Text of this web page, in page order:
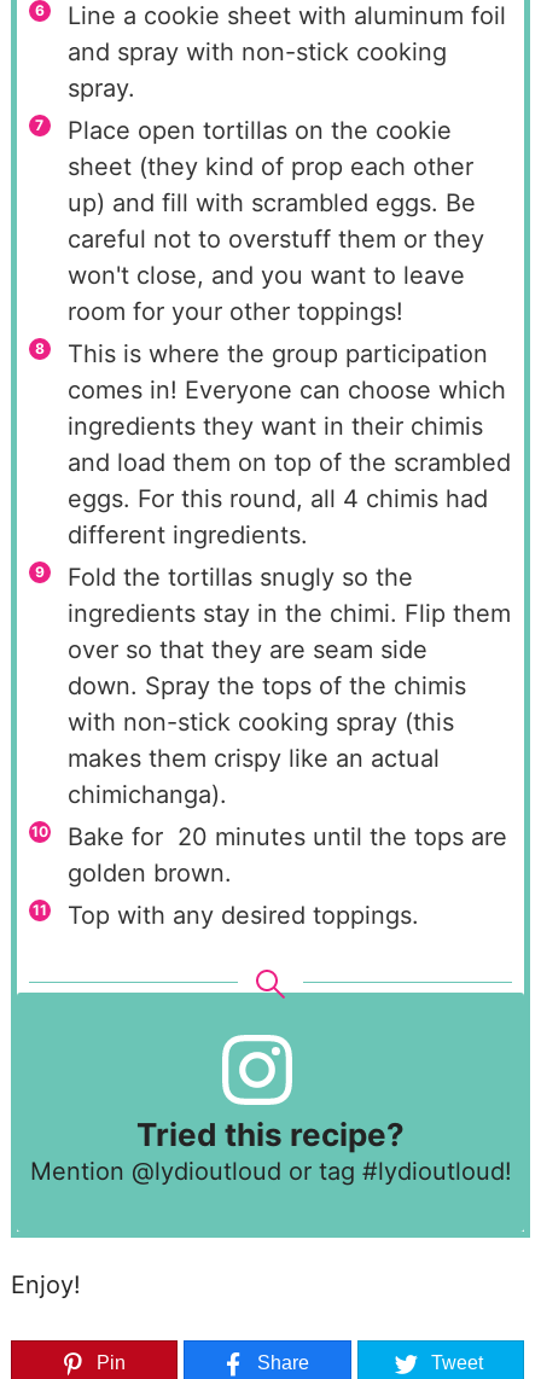
Line a cookie sheet with aluminum foil
and spray with non-stick cooking
spray.
Place open tortillas on the cookie
sheet (they kind of prop each other
up) and fill with scrambled eggs. Be
careful not to overstuff them or they
won't close, and you want to leave
room for your other toppings!
This is where the group participation
comes in! Everyone can choose which
ingredients they want in their chimis
and load them on top of the scrambled
eggs. For this round, all 4 chimis had
different ingredients.
Fold the tortillas snugly so the
ingredients stay in the chimi. Flip them
over so that they are seam side
down. Spray the tops of the chimis
with non-stick cooking spray (this
makes them crispy like an actual
chimichanga).
Bake for 20 minutes until the tops are
golden brown.
Top with any desired toppings.
Tried this recipe?
Mention @lydioutloud or tag #lydioutloud!
Enjoy!
Pin Share Tweet